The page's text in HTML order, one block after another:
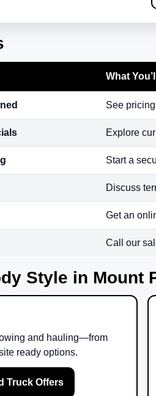
What
See
Explore
Start a
Discuss
Get an
Call our
Style in Mount
and hauling—from
ready options.
Truck Offers